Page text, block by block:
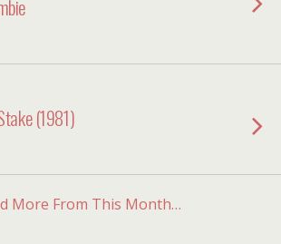
(1981)
More From This Month…